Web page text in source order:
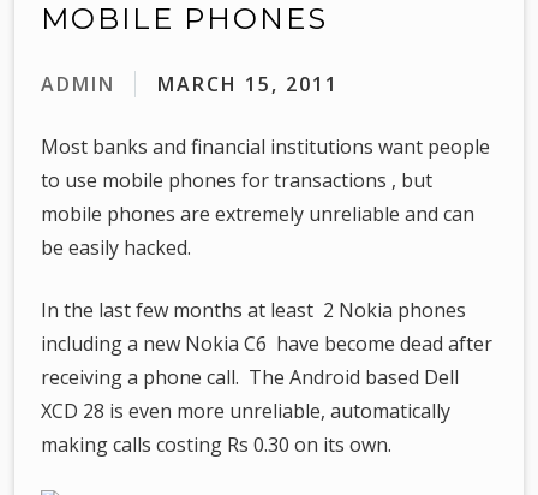
MOBILE PHONES
ADMIN MARCH 15, 2011
Most banks and financial institutions want people
to use mobile phones for transactions , but
mobile phones are extremely unreliable and can
be easily hacked.
In the last few months at least 2 Nokia phones
including a new Nokia C6 have become dead after
receiving a phone call. The Android based Dell
XCD 28 is even more unreliable, automatically
making calls costing Rs 0.30 on its own.